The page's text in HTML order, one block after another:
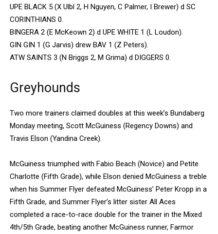
UPE BLACK 5 (X Ulbl 2, H Nguyen, C Palmer, I Brewer) d SC
CORINTHIANS 0.
BINGERA 2 (E McKeown 2) d UPE WHITE 1 (L Loudon).
GIN GIN 1 (G Jarvis) drew BAV 1 (Z Peters).
ATW SAINTS 3 (N Briggs 2, M Grima) d DIGGERS 0.
Greyhounds
Two more trainers claimed doubles at this week’s Bundaberg
Monday meeting, Scott McGuiness (Regency Downs) and
Travis Elson (Yandina Creek).
McGuiness triumphed with Fabio Beach (Novice) and Petite
Charlotte (Fifth Grade), while Elson denied McGuiness a treble
when his Summer Flyer defeated McGuiness’ Peter Kropp in a
Fifth Grade, and Summer Flyer’s litter sister All Aces
completed a race-to-race double for the trainer in the Mixed
4th/5th Grade, beating another McGuiness runner, Farmor